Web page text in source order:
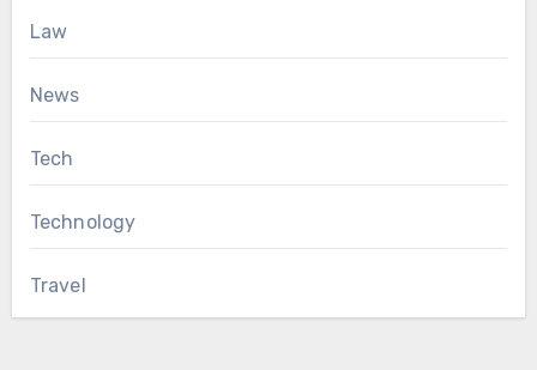
Law
News
Tech
Technology
Travel